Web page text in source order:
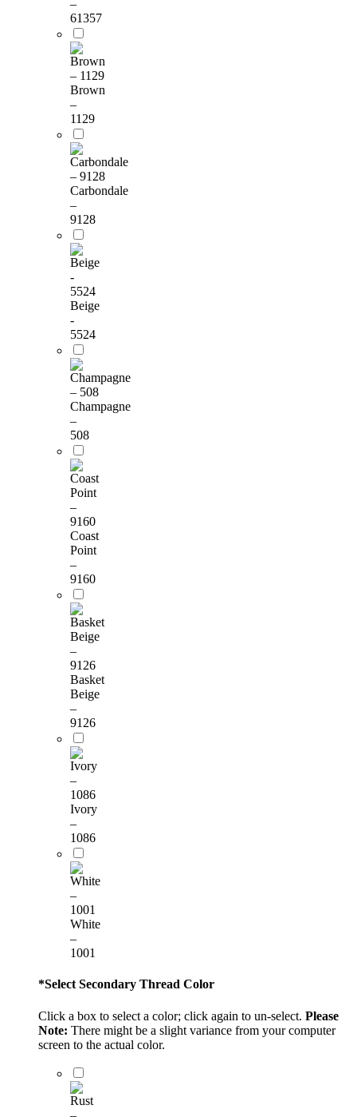
–
61357
Brown
–
1129
Carbondale
–
9128
Beige
-
5524
Champagne
–
508
Coast
Point
–
9160
Basket
Beige
–
9126
Ivory
–
1086
White
–
1001
*Select Secondary Thread Color
Click a box to select a color; click again to un-select. Please
Note: There might be a slight variance from your computer
screen to the actual color.